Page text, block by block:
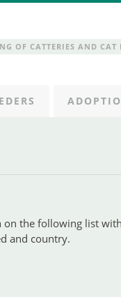
OF CATTERIES AND CAT
on the following list
and country.